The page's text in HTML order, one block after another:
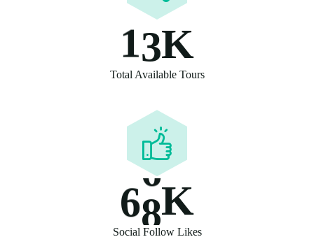
13K
Total Available Tours
68K
Social Follow Likes